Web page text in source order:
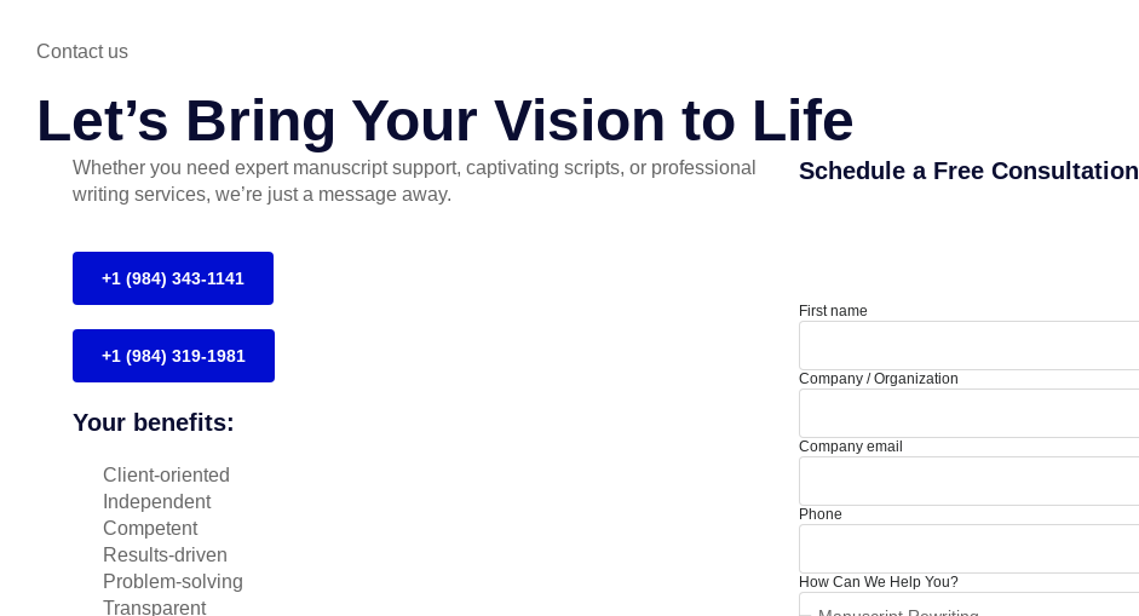
Contact us
Let’s Bring Your Vision to Life
Whether you need expert manuscript support, captivating scripts, or professional
writing services, we’re just a message away.
+1 (984) 343-1141
+1 (984) 319-1981
Your benefits:
Client-oriented
Independent
Competent
Results-driven
Problem-solving
Transparent
Schedule a Free Consultation
First name
Company / Organization
Company email
Phone
How Can We Help You?